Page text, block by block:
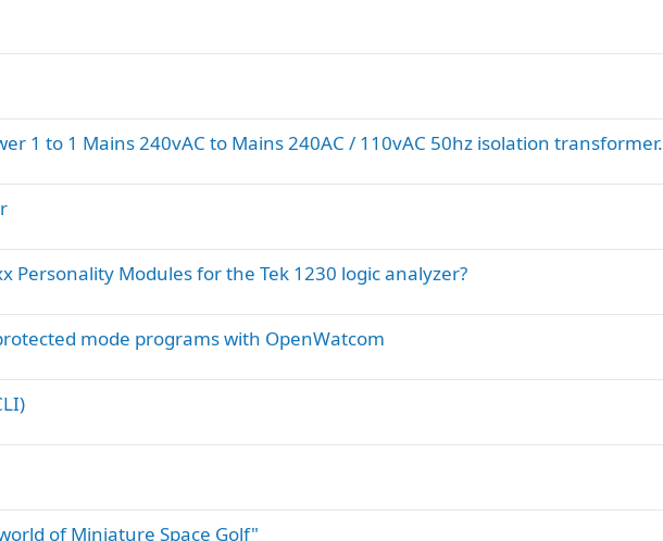
1 to 1 Mains 240vAC to Mains 240AC / 110vAC 50hz isolation transformer.
Personality Modules for the Tek 1230 logic analyzer?
mode programs with OpenWatcom
of Miniature Space Golf"